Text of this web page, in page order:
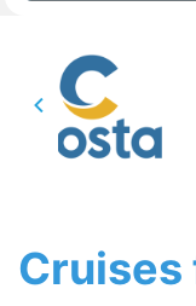
Cruises